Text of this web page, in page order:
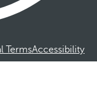
TermsAccessibility